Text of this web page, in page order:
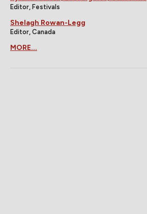
Editor, Festivals
Shelagh Rowan-Legg
Editor, Canada
MORE...